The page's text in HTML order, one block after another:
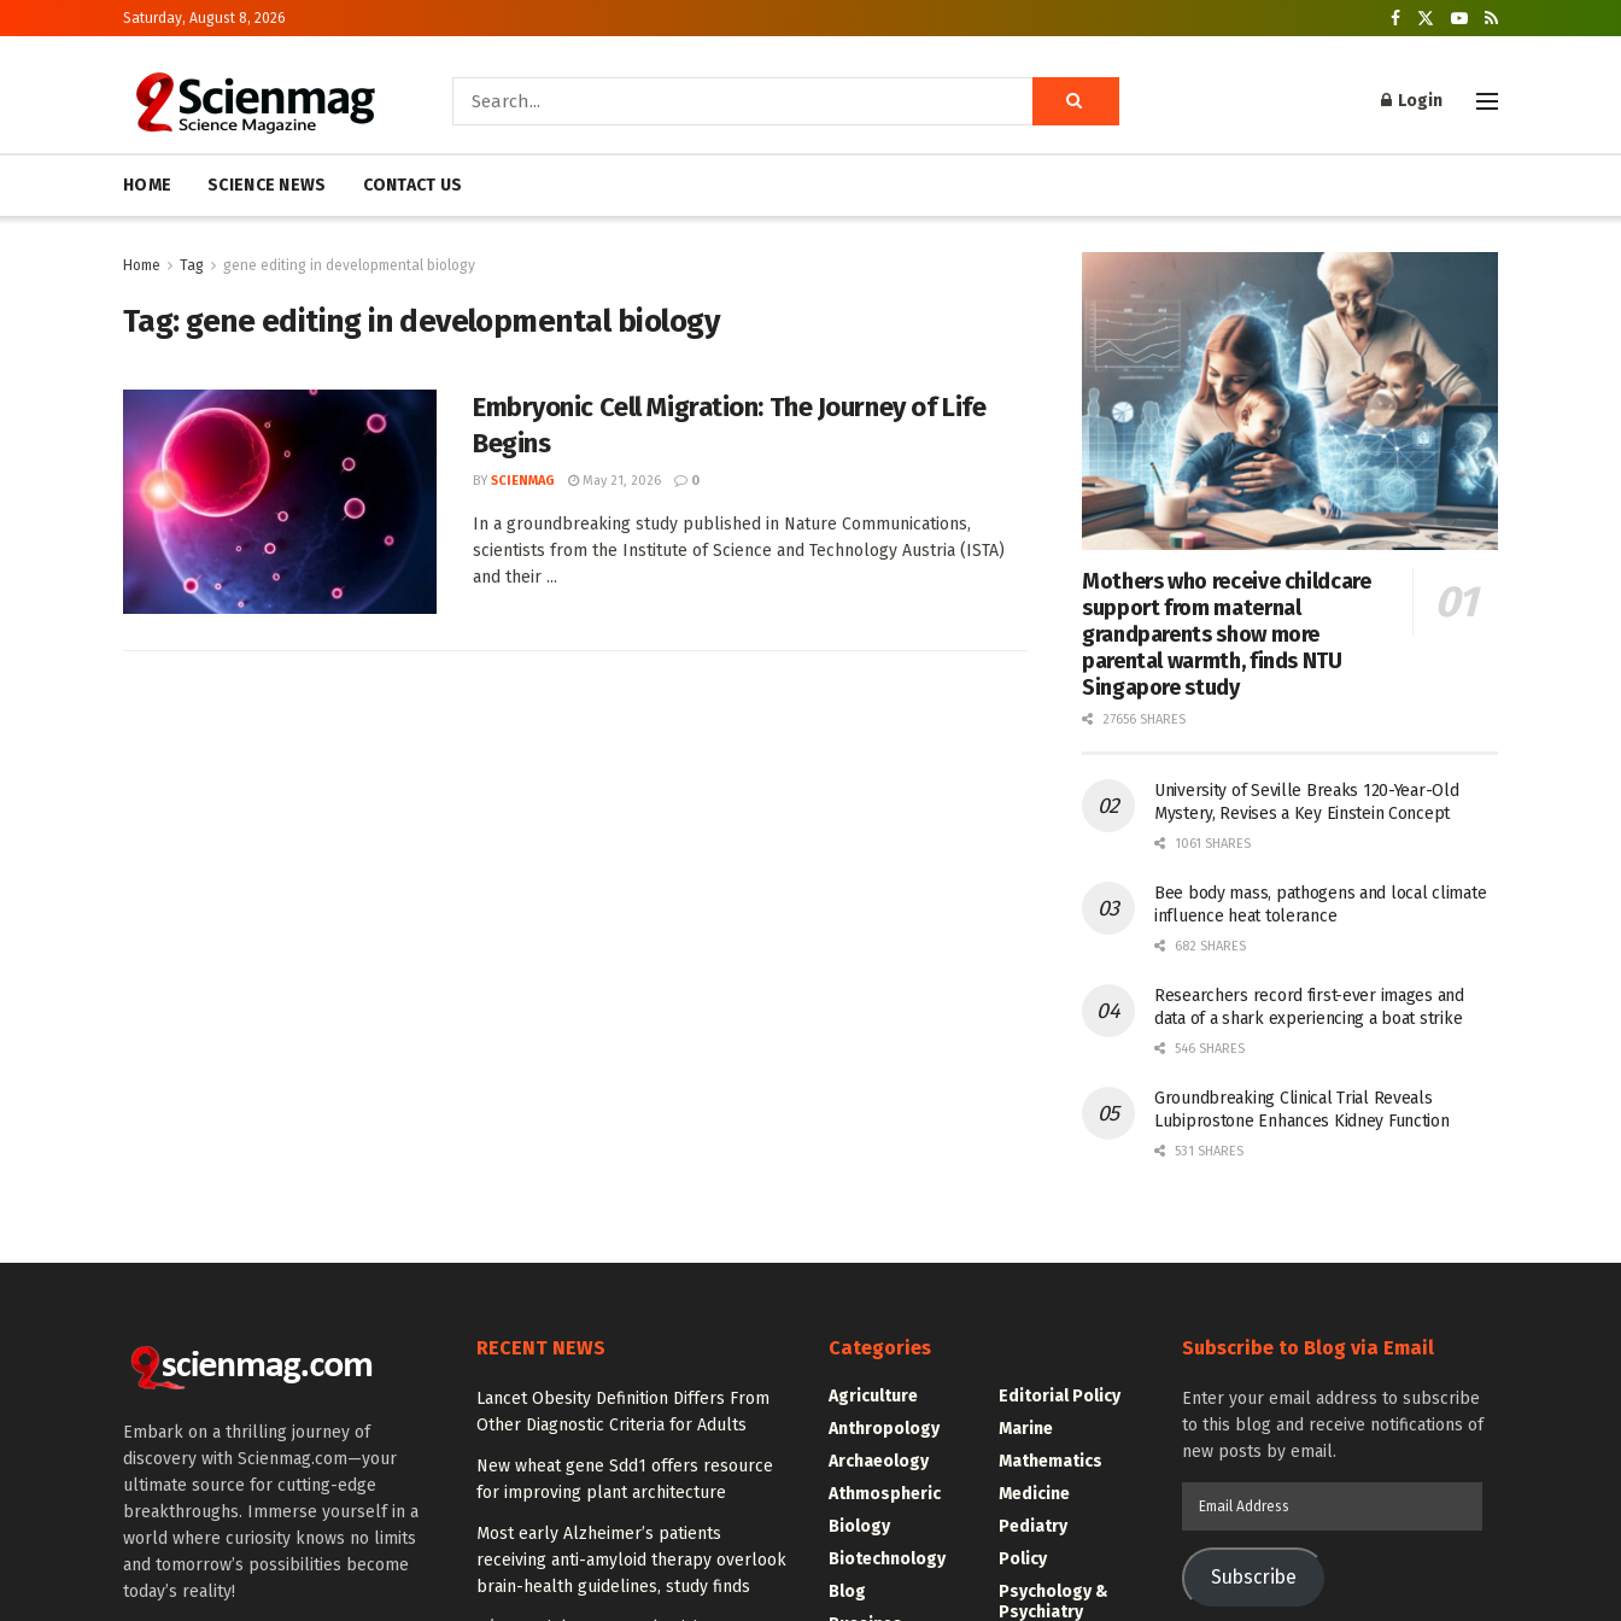
Saturday, August 8, 2026
Login
HOME SCIENCE NEWS CONTACT US
Home Tag gene editing in developmental biology
Tag:gene editing in developmental biology
Embryonic Cell Migration: The Journey of Life
Begins
BY SCIENMAG May 21, 2026 0
In a groundbreaking study published in Nature Communications,
scientists from the Institute of Science and Technology Austria (ISTA)
and their ...
Mothers who receive childcare
support from maternal
grandparents show more
parental warmth, finds NTU
Singapore study
27656 SHARES
University of Seville Breaks 120-Year-Old
Mystery, Revises a Key Einstein Concept
1061 SHARES
Bee body mass, pathogens and local climate
influence heat tolerance
682 SHARES
Researchers record first-ever images and
data of a shark experiencing a boat strike
546 SHARES
Groundbreaking Clinical Trial Reveals
Lubiprostone Enhances Kidney Function
531 SHARES
Embark on a thrilling journey of
discovery with Scienmag.com—your
ultimate source for cutting-edge
breakthroughs. Immerse yourself in a
world where curiosity knows no limits
and tomorrow’s possibilities become
today’s reality!
RECENT NEWS
Lancet Obesity Definition Differs From
Other Diagnostic Criteria for Adults
New wheat gene Sdd1 offers resource
for improving plant architecture
Most early Alzheimer’s patients
receiving anti-amyloid therapy overlook
brain-health guidelines, study finds
Categories
Agriculture
Anthropology
Archaeology
Athmospheric
Biology
Biotechnology
Blog
Editorial Policy
Marine
Mathematics
Medicine
Pediatry
Policy
Psychology &
Psychiatry
Subscribe to Blog via Email
Enter your email address to subscribe
to this blog and receive notifications of
new posts by email.
Subscribe